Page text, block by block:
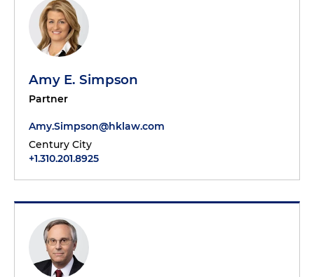
Amy E. Simpson
Partner
Amy.Simpson@hklaw.com
Century City
+1.310.201.8925